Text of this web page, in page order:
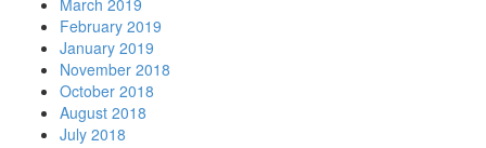
March 2019
February 2019
January 2019
November 2018
October 2018
August 2018
July 2018